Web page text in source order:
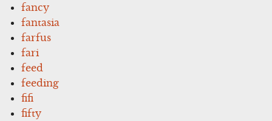
fancy
fantasia
farfus
fari
feed
feeding
fifi
fifty